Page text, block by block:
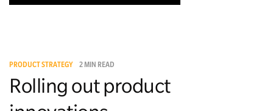
PRODUCT STRATEGY 2 MIN READ
Rolling out product